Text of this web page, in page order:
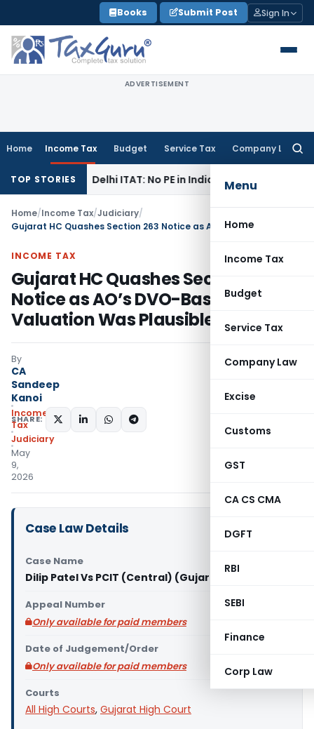
to
content
Books Submit Post Sign In
ADVERTISEMENT
Home Income Tax Budget Service Tax Company Law
Menu
Home
Income Tax
Budget
Service Tax
Company Law
Excise
Customs
GST
CA CS CMA
DGFT
RBI
SEBI
Finance
Corp Law
TOP STORIES
Tax Delhi ITAT: No PE in India for Honda Trading Asia;
Home/Income Tax/Judiciary/
INCOME TAX
Gujarat HC Quashes Section 263
Notice as AO’s DVO-Based
Valuation Was Plausible
By
CA
Sandeep
Kanoi
Income
Tax
Judiciary
May
9,
2026
SHARE:
Case Law Details
Case Name
Dilip Patel Vs PCIT (Central) (Gujarat High Court)
Appeal Number
Only available for paid members
Date of Judgement/Order
Only available for paid members
Courts
All High Courts, Gujarat High Court